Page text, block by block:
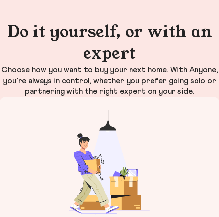
Do it yourself, or with an
expert
Choose how you want to buy your next home. With Anyone,
you’re always in control, whether you prefer going solo or
partnering with the right expert on your side.